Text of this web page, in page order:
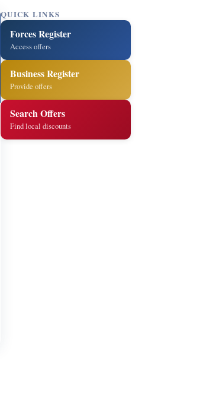
QUICK LINKS
Forces Register
Access offers
Business Register
Provide offers
Search Offers
Find local discounts